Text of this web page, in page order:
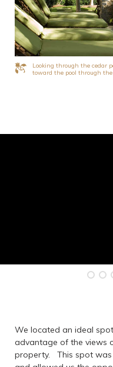
Looking through the cedar
toward the pool through
We located an ideal
advantage of the views
property. This spot